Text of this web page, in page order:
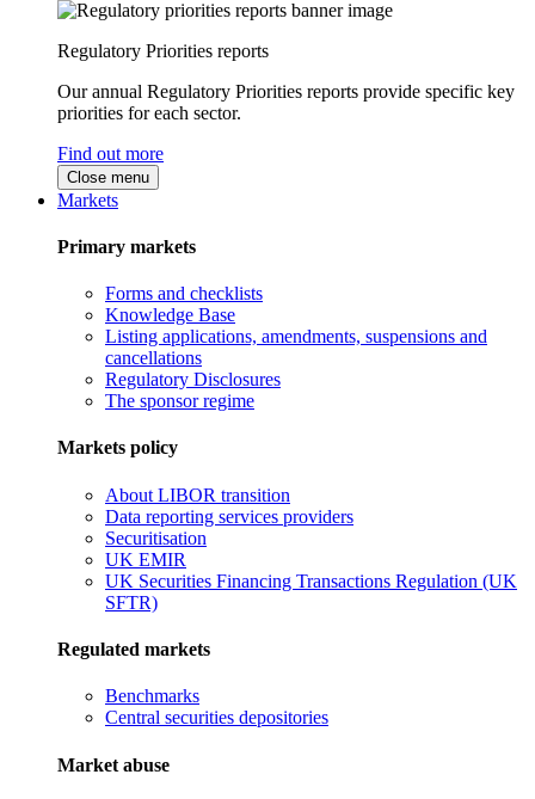
Regulatory Priorities reports
Our annual Regulatory Priorities reports provide specific key
priorities for each sector.
Find out more
Close menu
Markets
Primary markets
Forms and checklists
Knowledge Base
Listing applications, amendments, suspensions and
cancellations
Regulatory Disclosures
The sponsor regime
Markets policy
About LIBOR transition
Data reporting services providers
Securitisation
UK EMIR
UK Securities Financing Transactions Regulation (UK
SFTR)
Regulated markets
Benchmarks
Central securities depositories
Market abuse